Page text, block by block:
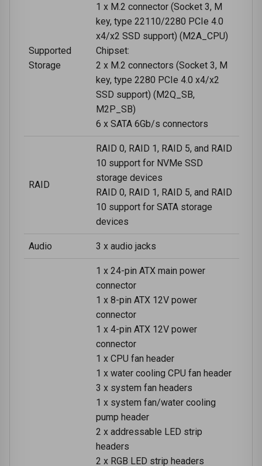
Supported
Storage
1 x M.2 connector (Socket 3, M
key, type 22110/2280 PCIe 4.0
x4/x2 SSD support) (M2A_CPU)
Chipset:
2 x M.2 connectors (Socket 3, M
key, type 2280 PCIe 4.0 x4/x2
SSD support) (M2Q_SB,
M2P_SB)
6 x SATA 6Gb/s connectors
RAID
RAID 0, RAID 1, RAID 5, and RAID
10 support for NVMe SSD
storage devices
RAID 0, RAID 1, RAID 5, and RAID
10 support for SATA storage
devices
Audio 3 x audio jacks
1 x 24-pin ATX main power
connector
1 x 8-pin ATX 12V power
connector
1 x 4-pin ATX 12V power
connector
1 x CPU fan header
1 x water cooling CPU fan header
3 x system fan headers
1 x system fan/water cooling
pump header
2 x addressable LED strip
headers
2 x RGB LED strip headers